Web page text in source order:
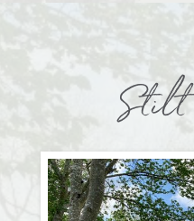
Stilt